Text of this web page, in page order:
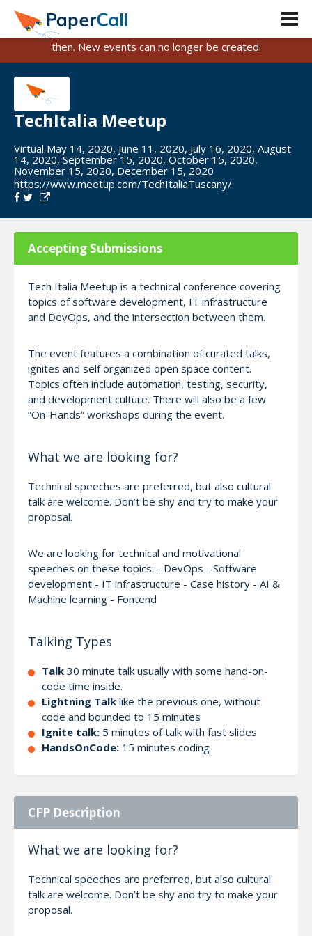
PaperCall is shutting down on August 31, 2026.
Existing events and submissions will remain available until
then. New events can no longer be created.
TechItalia Meetup
Virtual May 14, 2020, June 11, 2020, July 16, 2020, August
14, 2020, September 15, 2020, October 15, 2020,
November 15, 2020, December 15, 2020
https://www.meetup.com/TechItaliaTuscany/
Accepting Submissions
Tech Italia Meetup is a technical conference covering
topics of software development, IT infrastructure
and DevOps, and the intersection between them.
The event features a combination of curated talks,
ignites and self organized open space content.
Topics often include automation, testing, security,
and development culture. There will also be a few
“On-Hands” workshops during the event.
What we are looking for?
Technical speeches are preferred, but also cultural
talk are welcome. Don’t be shy and try to make your
proposal.
We are looking for technical and motivational
speeches on these topics: - DevOps - Software
development - IT infrastructure - Case history - AI &
Machine learning - Fontend
Talking Types
Talk 30 minute talk usually with some hand-on-
code time inside.
Lightning Talk like the previous one, without
code and bounded to 15 minutes
Ignite talk: 5 minutes of talk with fast slides
HandsOnCode: 15 minutes coding
CFP Description
What we are looking for?
Technical speeches are preferred, but also cultural
talk are welcome. Don’t be shy and try to make your
proposal.